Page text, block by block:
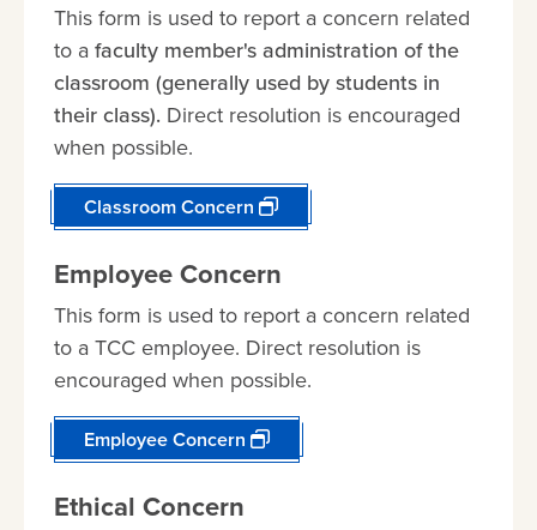
This form is used to report a concern related
to a faculty member's administration of the
classroom (generally used by students in
their class). Direct resolution is encouraged
when possible.
Classroom Concern
Employee Concern
This form is used to report a concern related
to a TCC employee. Direct resolution is
encouraged when possible.
Employee Concern
Ethical Concern